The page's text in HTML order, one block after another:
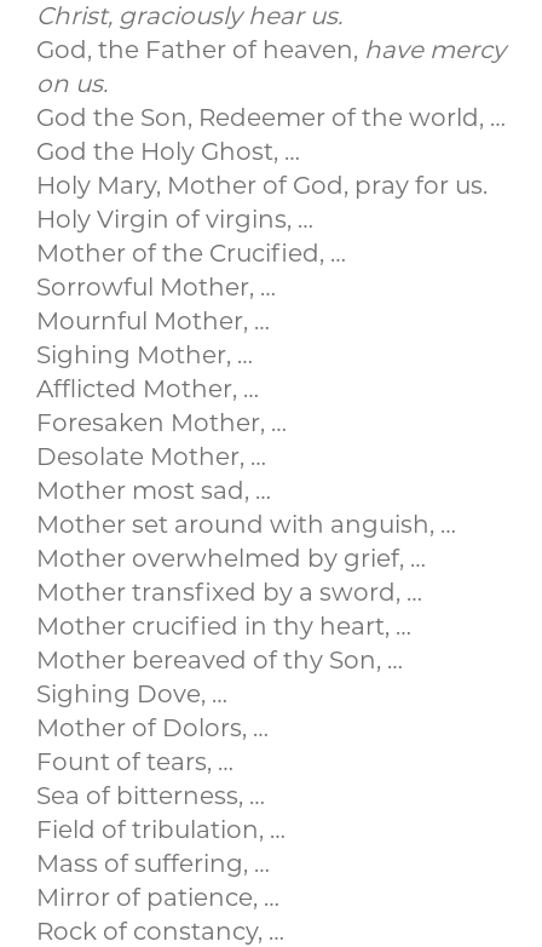
Christ, graciously hear us.
God, the Father of heaven, have mercy
on us.
God the Son, Redeemer of the world, …
God the Holy Ghost, …
Holy Mary, Mother of God, pray for us.
Holy Virgin of virgins, …
Mother of the Crucified, …
Sorrowful Mother, …
Mournful Mother, …
Sighing Mother, …
Afflicted Mother, …
Foresaken Mother, …
Desolate Mother, …
Mother most sad, …
Mother set around with anguish, …
Mother overwhelmed by grief, …
Mother transfixed by a sword, …
Mother crucified in thy heart, …
Mother bereaved of thy Son, …
Sighing Dove, …
Mother of Dolors, …
Fount of tears, …
Sea of bitterness, …
Field of tribulation, …
Mass of suffering, …
Mirror of patience, …
Rock of constancy, …